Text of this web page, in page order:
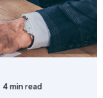
4 min read